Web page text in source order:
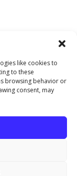
like cookies to
to these
browsing behavior or
consent, may
• www.YO.gr •
and knowing
6 of article 22 of law